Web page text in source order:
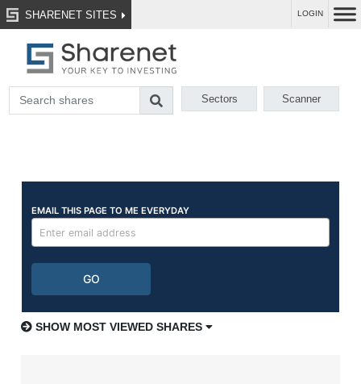
SHARENET SITES LOGIN
Sectors Scanner
SHOW MOST VIEWED SHARES